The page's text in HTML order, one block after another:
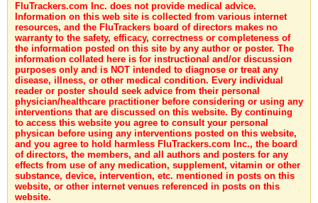
FluTrackers.com Inc. does not provide medical advice.
Information on this web site is collected from various internet
resources, and the FluTrackers board of directors makes no
warranty to the safety, efficacy, correctness or completeness of
the information posted on this site by any author or poster. The
information collated here is for instructional and/or discussion
purposes only and is NOT intended to diagnose or treat any
disease, illness, or other medical condition. Every individual
reader or poster should seek advice from their personal
physician/healthcare practitioner before considering or using any
interventions that are discussed on this website. By continuing
to access this website you agree to consult your personal
physican before using any interventions posted on this website,
and you agree to hold harmless FluTrackers.com Inc., the board
of directors, the members, and all authors and posters for any
effects from use of any medication, supplement, vitamin or other
substance, device, intervention, etc. mentioned in posts on this
website, or other internet venues referenced in posts on this
website.